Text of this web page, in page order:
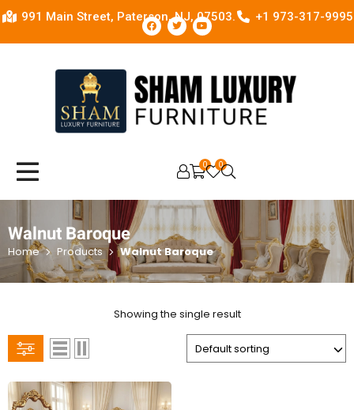
991 Main Street, Paterson, NJ, 07503. +1 973-317-9995
0 0
OPEN SEARCH
Walnut Baroque
Home Products Walnut Baroque
Showing the single result